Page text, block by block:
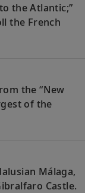
the Atlantic;”
the French
the “New
of the
Málaga,
Castle.